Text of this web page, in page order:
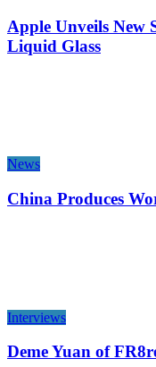
Apple Unveils New
Liquid Glass
News
China Produces
Interviews
Deme Yuan of